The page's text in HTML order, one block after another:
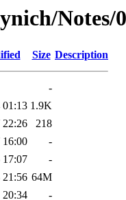
Size Description
-
01:13 1.9K
22:26
218
16:00
-
17:07
-
21:56 64M
20:34
-